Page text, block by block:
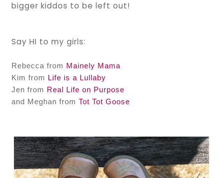
bigger kiddos to be left out!
Say HI to my girls:
Rebecca from Mainely Mama
Kim from Life is a Lullaby
Jen from Real Life on Purpose
and Meghan fromTot Tot Goose